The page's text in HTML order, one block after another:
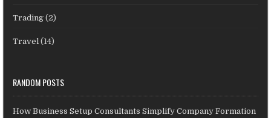
Trading (2)
Travel (14)
RANDOM POSTS
How Business Setup Consultants Simplify Company Formation